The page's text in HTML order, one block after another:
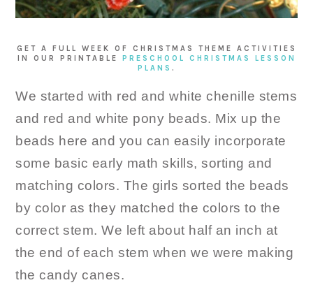
GET A FULL WEEK OF CHRISTMAS THEME ACTIVITIES
IN OUR PRINTABLE
PRESCHOOL CHRISTMAS LESSON
PLANS .
We started with red and white chenille stems
and red and white pony beads. Mix up the
beads here and you can easily incorporate
some basic early math skills, sorting and
matching colors. The girls sorted the beads
by color as they matched the colors to the
correct stem. We left about half an inch at
the end of each stem when we were making
the candy canes.